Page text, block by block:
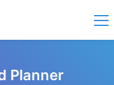
Planner